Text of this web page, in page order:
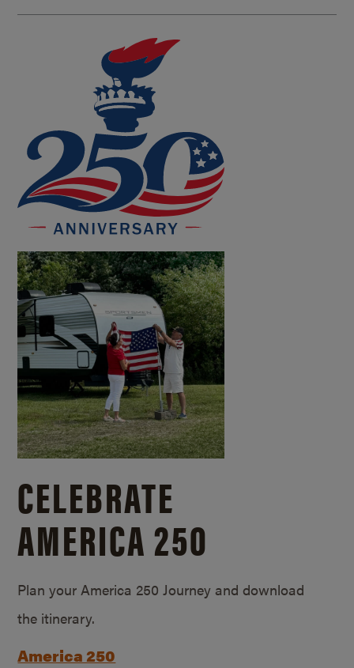
CELEBRATE
AMERICA 250
Plan your America 250 Journey and download
the itinerary.
America 250